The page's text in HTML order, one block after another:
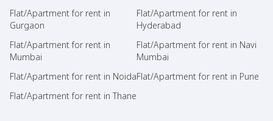
Flat/Apartment for rent in
Gurgaon
Flat/Apartment for rent in
Hyderabad
Flat/Apartment for rent in
Mumbai
Flat/Apartment for rent in Navi
Mumbai
Flat/Apartment for rent in NoidaFlat/Apartment for rent in Pune
Flat/Apartment for rent in Thane